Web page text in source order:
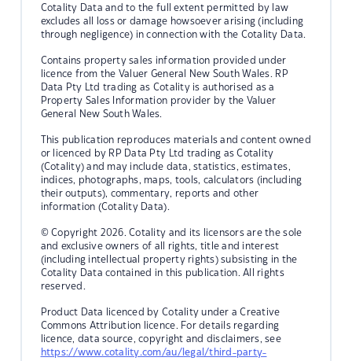
Cotality Data and to the full extent permitted by law
excludes all loss or damage howsoever arising (including
through negligence) in connection with the Cotality Data.
Contains property sales information provided under
licence from the Valuer General New South Wales. RP
Data Pty Ltd trading as Cotality is authorised as a
Property Sales Information provider by the Valuer
General New South Wales.
This publication reproduces materials and content owned
or licenced by RP Data Pty Ltd trading as Cotality
(Cotality) and may include data, statistics, estimates,
indices, photographs, maps, tools, calculators (including
their outputs), commentary, reports and other
information (Cotality Data).
© Copyright 2026. Cotality and its licensors are the sole
and exclusive owners of all rights, title and interest
(including intellectual property rights) subsisting in the
Cotality Data contained in this publication. All rights
reserved.
Product Data licenced by Cotality under a Creative
Commons Attribution licence. For details regarding
licence, data source, copyright and disclaimers, see
https://www.cotality.com/au/legal/third-party-